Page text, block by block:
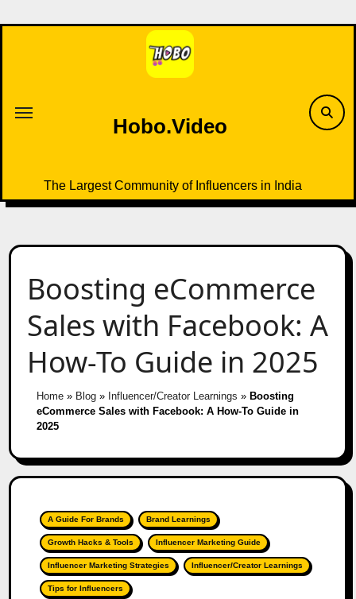
to
Hobo.Video
The Largest Community of Influencers in India
Boosting eCommerce
Sales with Facebook: A
How-To Guide in 2025
Home» Blog» Influencer/Creator Learnings » Boosting
eCommerce Sales with Facebook: A How-To Guide in
2025
A Guide For Brands Brand Learnings
Growth Hacks & Tools Influencer Marketing Guide
Influencer Marketing Strategies Influencer/Creator Learnings
Tips for Influencers